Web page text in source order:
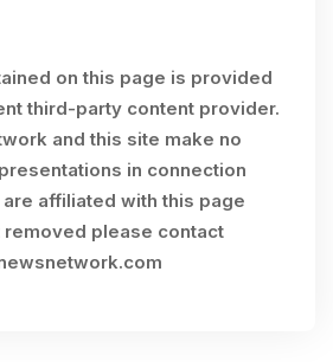
on this page is provided
third-party content provider.
and this site make no
in connection
affiliated with this page
removed please contact